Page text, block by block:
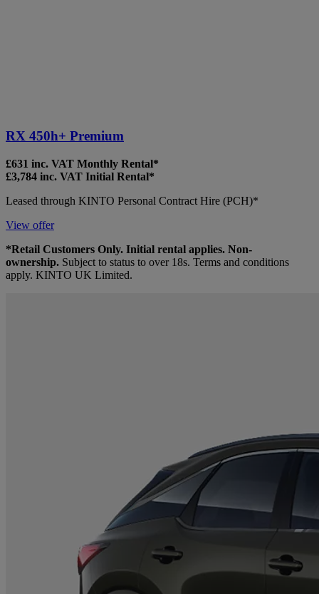
RX 450h+ Premium
£631 inc. VAT Monthly Rental*
£3,784 inc. VAT Initial Rental*
Leased through KINTO Personal Contract Hire (PCH)*
View offer
*Retail Customers Only. Initial rental applies. Non-
ownership. Subject to status to over 18s. Terms and conditions
apply. KINTO UK Limited.